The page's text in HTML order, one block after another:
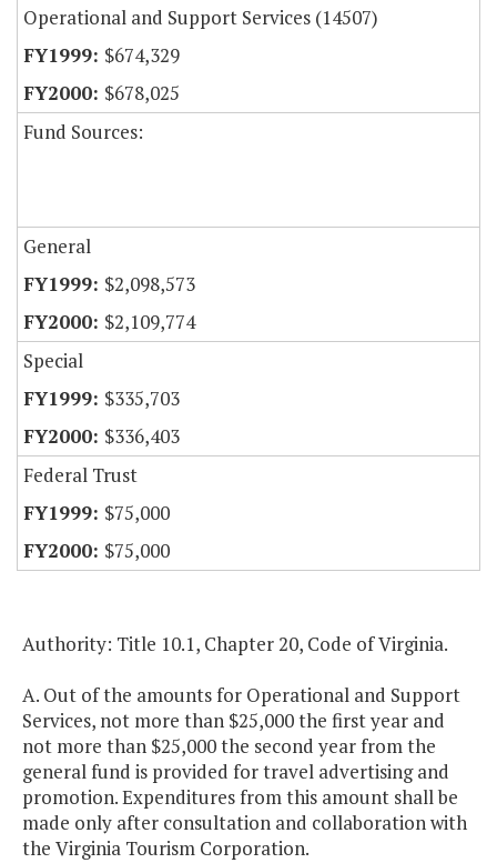
Operational and Support Services (14507)
$674,329
$678,025
Fund Sources:
General
$2,098,573
$2,109,774
Special
$335,703
$336,403
Federal Trust
$75,000
$75,000
Authority: Title 10.1, Chapter 20, Code of Virginia.
A. Out of the amounts for Operational and Support
Services, not more than $25,000 the first year and
not more than $25,000 the second year from the
general fund is provided for travel advertising and
promotion. Expenditures from this amount shall be
made only after consultation and collaboration with
the Virginia Tourism Corporation.